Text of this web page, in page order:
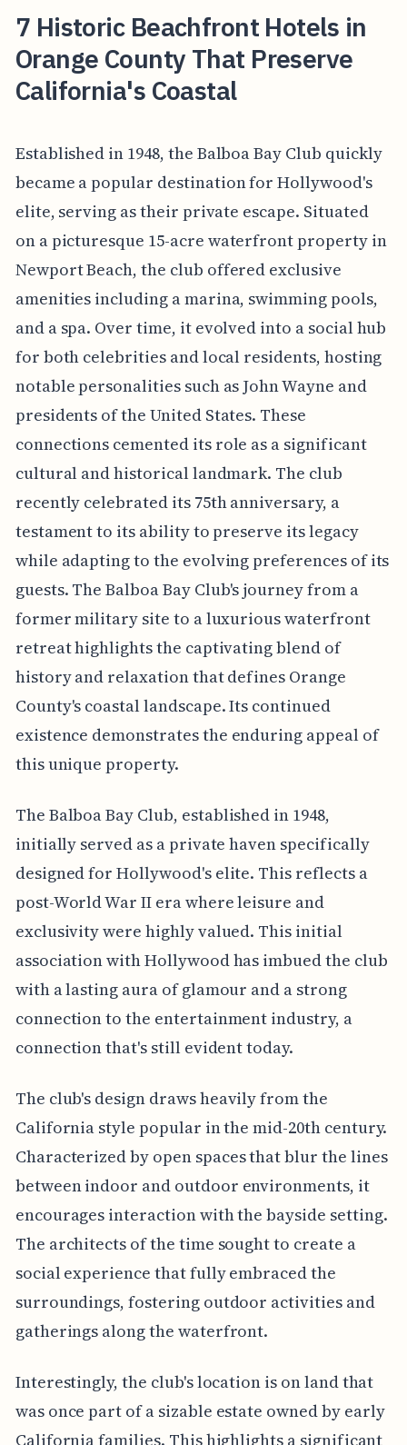
7 Historic Beachfront Hotels in
Orange County That Preserve
California's Coastal
Established in 1948, the Balboa Bay Club quickly
became a popular destination for Hollywood's
elite, serving as their private escape. Situated
on a picturesque 15-acre waterfront property in
Newport Beach, the club offered exclusive
amenities including a marina, swimming pools,
and a spa. Over time, it evolved into a social hub
for both celebrities and local residents, hosting
notable personalities such as John Wayne and
presidents of the United States. These
connections cemented its role as a significant
cultural and historical landmark. The club
recently celebrated its 75th anniversary, a
testament to its ability to preserve its legacy
while adapting to the evolving preferences of its
guests. The Balboa Bay Club's journey from a
former military site to a luxurious waterfront
retreat highlights the captivating blend of
history and relaxation that defines Orange
County's coastal landscape. Its continued
existence demonstrates the enduring appeal of
this unique property.
The Balboa Bay Club, established in 1948,
initially served as a private haven specifically
designed for Hollywood's elite. This reflects a
post-World War II era where leisure and
exclusivity were highly valued. This initial
association with Hollywood has imbued the club
with a lasting aura of glamour and a strong
connection to the entertainment industry, a
connection that's still evident today.
The club's design draws heavily from the
California style popular in the mid-20th century.
Characterized by open spaces that blur the lines
between indoor and outdoor environments, it
encourages interaction with the bayside setting.
The architects of the time sought to create a
social experience that fully embraced the
surroundings, fostering outdoor activities and
gatherings along the waterfront.
Interestingly, the club's location is on land that
was once part of a sizable estate owned by early
California families. This highlights a significant